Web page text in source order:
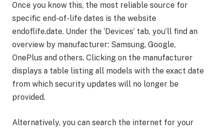
Once you know this, the most reliable source for
specific end-of-life dates is the website
endoflife.date. Under the ‘Devices’ tab, you’ll find an
overview by manufacturer: Samsung, Google,
OnePlus and others. Clicking on the manufacturer
displays a table listing all models with the exact date
from which security updates will no longer be
provided.
Alternatively, you can search the internet for your